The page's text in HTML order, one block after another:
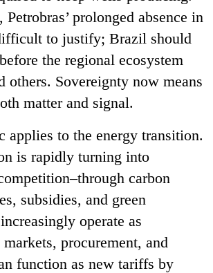
prolonged absence in
to justify; Brazil should
the regional ecosystem
others. Sovereignty now means
matter and signal.
applies to the energy transition.
is rapidly turning into
carbon
subsidies, and green
operate as
markets, procurement, and
function as new tariffs by